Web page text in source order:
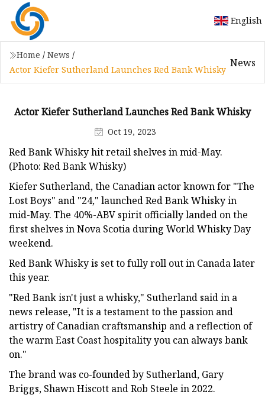
English
Home / News /
Actor Kiefer Sutherland Launches Red Bank Whisky
News
Actor Kiefer Sutherland Launches Red Bank Whisky
Oct 19, 2023
Red Bank Whisky hit retail shelves in mid-May.
(Photo: Red Bank Whisky)
Kiefer Sutherland, the Canadian actor known for "The
Lost Boys" and "24," launched Red Bank Whisky in
mid-May. The 40%-ABV spirit officially landed on the
first shelves in Nova Scotia during World Whisky Day
weekend.
Red Bank Whisky is set to fully roll out in Canada later
this year.
"Red Bank isn't just a whisky," Sutherland said in a
news release, "It is a testament to the passion and
artistry of Canadian craftsmanship and a reflection of
the warm East Coast hospitality you can always bank
on."
The brand was co-founded by Sutherland, Gary
Briggs, Shawn Hiscott and Rob Steele in 2022.